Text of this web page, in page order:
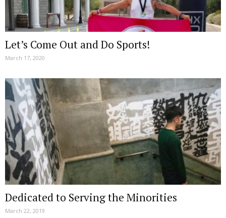
Let’s Come Out and Do Sports!
March 17, 2020
Dedicated to Serving the Minorities
March 22, 2019